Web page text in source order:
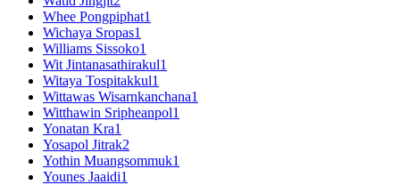
Whee Pongpiphat1
Wichaya Sropas1
Williams Sissoko1
Wit Jintanasathirakul1
Witaya Tospitakkul1
Wittawas Wisarnkanchana1
Witthawin Sripheanpol1
Yonatan Kra1
Yosapol Jitrak2
Yothin Muangsommuk1
Younes Jaaidi1